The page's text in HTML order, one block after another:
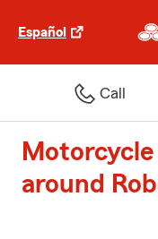
Español
Call
around